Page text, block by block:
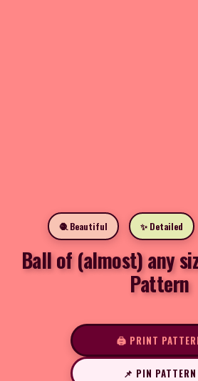
🧶 Beautiful ✨ Detailed
Ball of (almost) any
Pattern
🖨️ PRINT
📌 PIN PATTERN